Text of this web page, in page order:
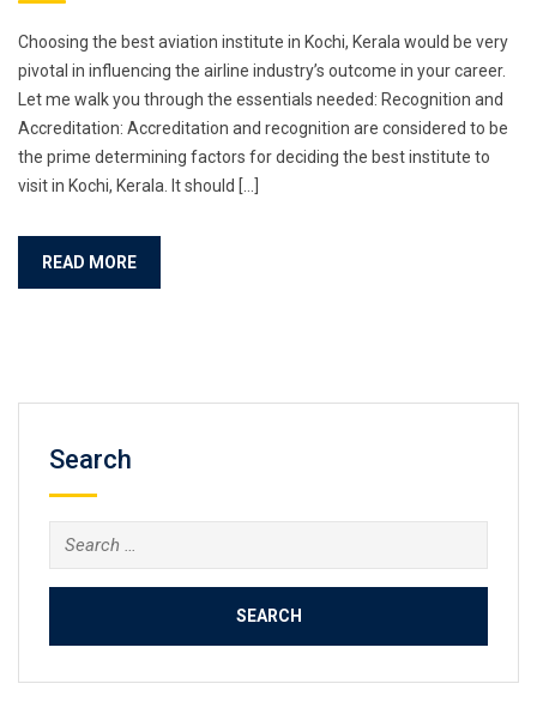
Choosing the best aviation institute in Kochi, Kerala would be very
pivotal in influencing the airline industry’s outcome in your career.
Let me walk you through the essentials needed: Recognition and
Accreditation: Accreditation and recognition are considered to be
the prime determining factors for deciding the best institute to
visit in Kochi, Kerala. It should […]
READ MORE
Search
Search